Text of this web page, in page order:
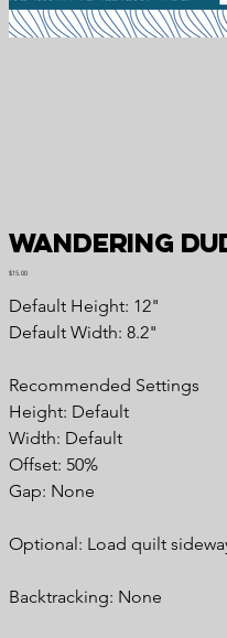
Wandering
Price
$15.00
Default Height: 12"
Default Width: 8.2"
Recommended Settings
Height: Default
Width: Default
Offset: 50%
Gap: None
Optional: Load quilt
Backtracking: None